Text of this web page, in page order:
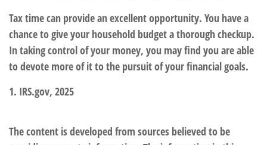
Tax time can provide an excellent opportunity. You have a
chance to give your household budget a thorough checkup.
In taking control of your money, you may find you are able
to devote more of it to the pursuit of your financial goals.
1. IRS.gov, 2025
The content is developed from sources believed to be